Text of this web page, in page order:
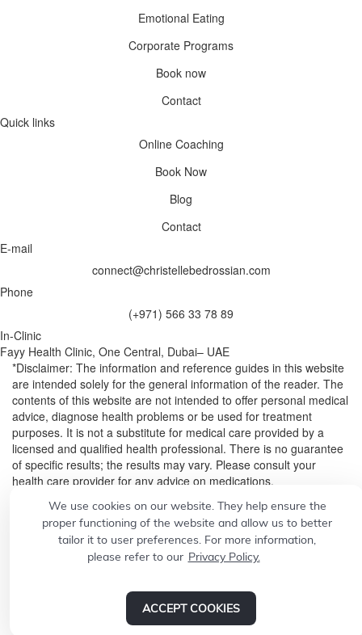
Emotional Eating
Corporate Programs
Book now
Contact
Quick links
Online Coaching
Book Now
Blog
Contact
E-mail
connect@christellebedrossian.com
Phone
(+971) 566 33 78 89
In-Clinic
Fayy Health Clinic, One Central, Dubai– UAE
*Disclaimer: The information and reference guides in this website
are intended solely for the general information of the reader. The
contents of this website are not intended to offer personal medical
advice, diagnose health problems or be used for treatment
purposes. It is not a substitute for medical care provided by a
licensed and qualified health professional. There is no guarantee
of specific results; the results may vary. Please consult your
health care provider for any advice on medications.
© 2026 Designed byCONCEPT21
Build a professional website.
Grow your business with
We use cookies on our website. They help ensure the
proper functioning of the website and allow us to better
tailor it to user preferences. For more information,
please refer to our Privacy Policy.